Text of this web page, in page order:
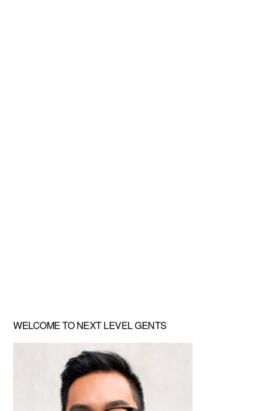
Primary
Sidebar
WELCOME TO NEXT LEVEL GENTS